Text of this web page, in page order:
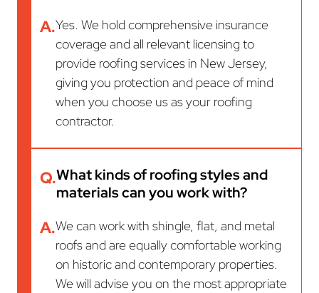
A.Yes. We hold comprehensive insurance
coverage and all relevant licensing to
provide roofing services in New Jersey,
giving you protection and peace of mind
when you choose us as your roofing
contractor.
Q.What kinds of roofing styles and
materials can you work with?
A.We can work with shingle, flat, and metal
roofs and are equally comfortable working
on historic and contemporary properties.
We will advise you on the most appropriate